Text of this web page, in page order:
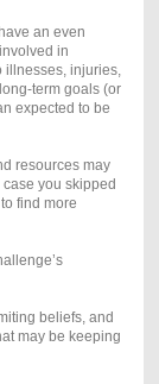
an even
in
illnesses, injuries,
term goals (or
expected to be
resources may
you skipped
find more
beliefs, and
may be keeping